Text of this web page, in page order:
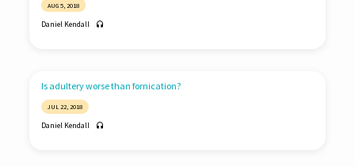
AUG 5, 2018
Daniel Kendall
Is adultery worse than fornication?
JUL 22, 2018
Daniel Kendall